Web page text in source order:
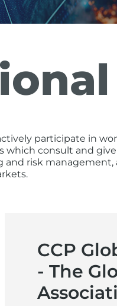
participate in
which consult and
and risk
CCP
- The